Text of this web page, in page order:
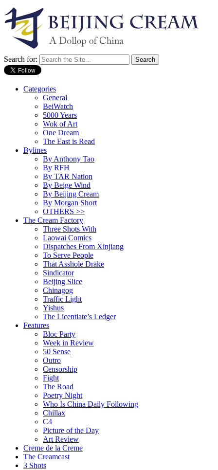
Search for:
Categories
General
BeiWatch
5000 Years
Wok of Art
One Dream
The East is Read
Bylines
By Anthony Tao
By RFH
By TAR Nation
By Beige Wind
By Beijing Cream
By Morgan Short
OTHERS >>
The Cream Factory
Three Shots With
Laowai Comics
Dispatches From Xinjiang
To Serve People
That Asshole Drake
Sindicator
Beijing Slice
Chinagog
Traffic Light
Yishus
The Licentiate’s Ledger
Features
Bloc Party
Week in Review
50 Sense
Outro
Censorship
Fight
The Road
Poetry Night
Who Is China Daily Following
Chillax
C4
Picture of the Day
Art Review
Creme de la Creme
The Creamcast
3 Shots